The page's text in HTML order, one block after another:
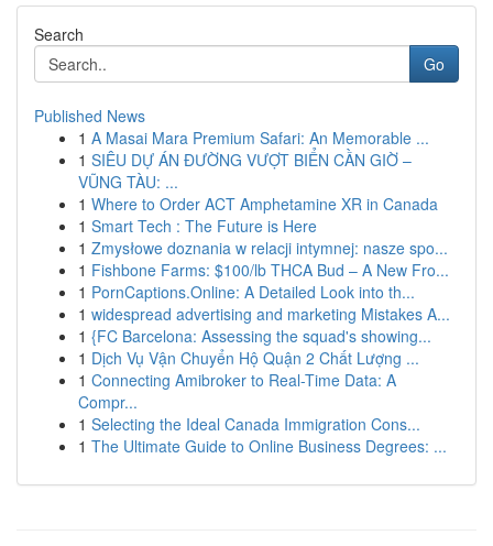
Search
Go
Published News
1 A Masai Mara Premium Safari: An Memorable ...
1 SIÊU DỰ ÁN ĐƯỜNG VƯỢT BIỂN CẦN GIỜ –
VŨNG TÀU: ...
1 Where to Order ACT Amphetamine XR in Canada
1 Smart Tech : The Future is Here
1 Zmysłowe doznania w relacji intymnej: nasze spo...
1 Fishbone Farms: $100/lb THCA Bud – A New Fro...
1 PornCaptions.Online: A Detailed Look into th...
1 widespread advertising and marketing Mistakes A...
1 {FC Barcelona: Assessing the squad's showing...
1 Dịch Vụ Vận Chuyển Hộ Quận 2 Chất Lượng ...
1 Connecting Amibroker to Real-Time Data: A
Compr...
1 Selecting the Ideal Canada Immigration Cons...
1 The Ultimate Guide to Online Business Degrees: ...